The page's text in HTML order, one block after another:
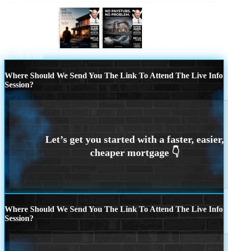
Scroll to top
Where Should We Send You The Link To Attend The Live Info
Session?
Where Should We Send You The Link To Attend The Live Info
Session?